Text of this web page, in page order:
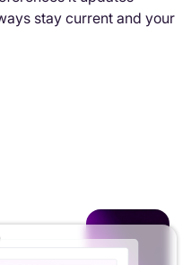
stay current and your